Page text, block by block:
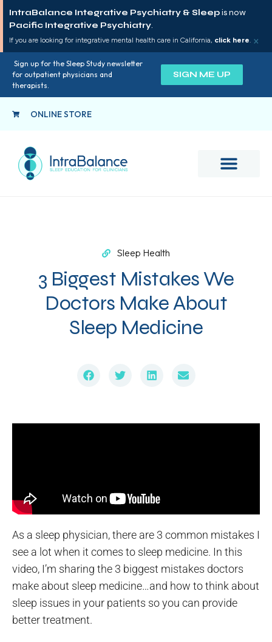
IntraBalance Integrative Psychiatry & Sleepis now
Pacific Integrative Psychiatry.
If you are looking for integrative mental health care in California, click here. ×
Sign up for the Sleep Study newsletter
for outpatient physicians and
therapists.
SIGN ME UP
ONLINE STORE
Sleep Health
3 Biggest Mistakes We
Doctors Make About
Sleep Medicine
As a sleep physician, there are 3 common mistakes I
see a lot when it comes to sleep medicine. In this
video, I’m sharing the 3 biggest mistakes doctors
make about sleep medicine…and how to think about
sleep issues in your patients so you can provide
better treatment.